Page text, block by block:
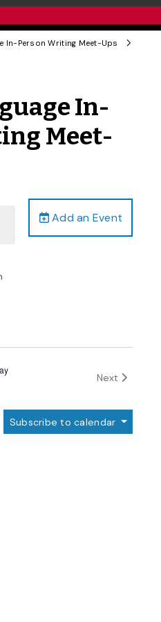
In-Person Writing Meet-Ups
In-
Meet-
Add an Event
Next Events
Subscribe to calendar